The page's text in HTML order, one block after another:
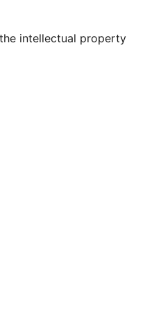
intellectual property